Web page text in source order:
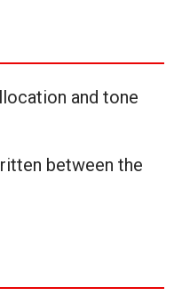
and tone
between the